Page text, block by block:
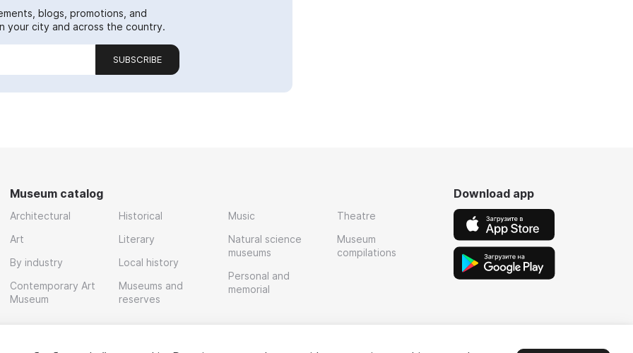
blogs, promotions, and
your city and across the country.
SUBSCRIBE
Museum catalog
Architectural
Art
By industry
Contemporary Art
Museum
Historical
Literary
Local history
Museums and
reserves
Music
Natural science
museums
Personal and
memorial
Theatre
Museum
compilations
Download app